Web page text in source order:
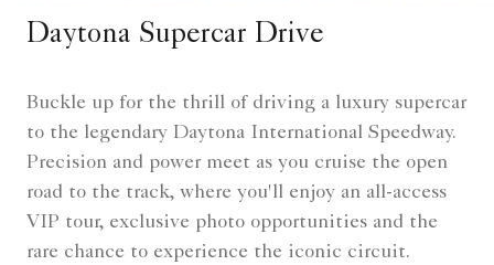
Daytona Supercar Drive
Buckle up for the thrill of driving a luxury supercar
to the legendary Daytona International Speedway.
Precision and power meet as you cruise the open
road to the track, where you'll enjoy an all-access
VIP tour, exclusive photo opportunities and the
rare chance to experience the iconic circuit.